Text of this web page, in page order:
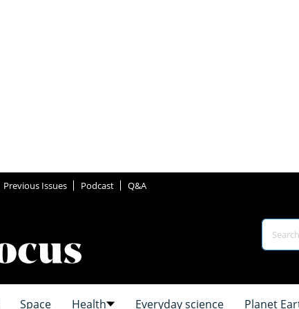
Previous Issues Podcast Q&A
Space Health Everyday science Planet